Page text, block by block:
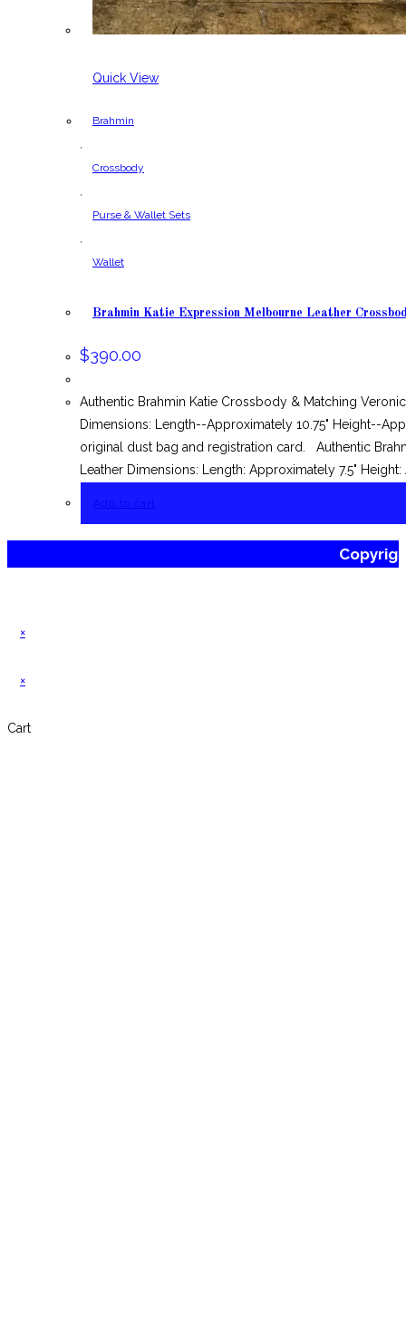
Quick View
Brahmin
,
Crossbody
,
Purse & Wallet Sets
,
Wallet
Brahmin Katie Expression Melbourne Leather
$390.00
Authentic Brahmin Katie Crossbody & Matching
Dimensions: Length--Approximately 10.75" Height--
original dust bag and registration card. Authentic
Leather Dimensions: Length: Approximately 7.5"
×
×
Cart